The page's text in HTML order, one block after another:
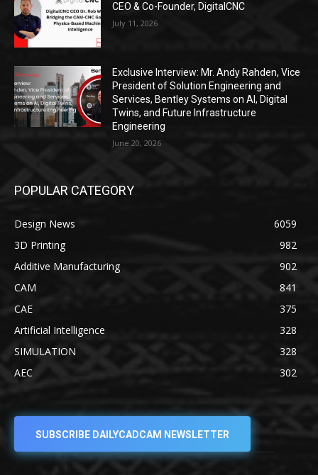
CEO & Co-Founder, DigitalCNC
July 11, 2026
Exclusive Interview: Mr. Andy Rahden, Vice
President of Solution Engineering and
Services, Bentley Systems on AI, Digital
Twins, and Future Infrastructure
Engineering
June 20, 2026
POPULAR CATEGORY
Design News
6059
3D Printing
982
Additive Manufacturing
902
CAM
841
CAE
375
Artificial Intelligence
328
SIMULATION
328
AEC
302
SUBSCRIBE DAILYCADCAM NEWSLETTER